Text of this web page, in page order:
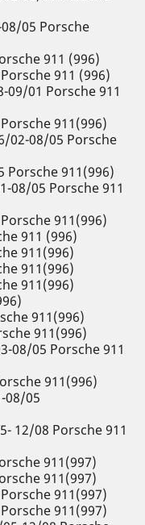
05 Porsche
911 (996)
911 (996)
09/01 Porsche 911
911(996)
02-08/05 Porsche
Porsche 911(996)
08/05 Porsche 911
911(996)
911 (996)
911(996)
911(996)
911(996)
911(996)
911(996)
08/05 Porsche 911
911(996)
08/05
12/08 Porsche 911
911(997)
911(997)
911(997)
911(997)